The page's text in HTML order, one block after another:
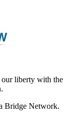
our liberty with the
Bridge Network.